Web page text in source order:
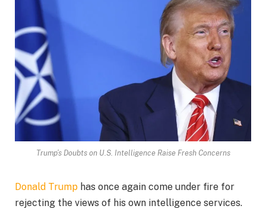
Trump’s Doubts on U.S. Intelligence Raise Fresh Concerns
Donald Trump has once again come under fire for
rejecting the views of his own intelligence services.